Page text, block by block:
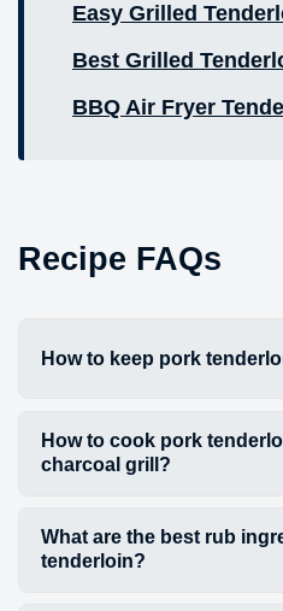
Easy Grilled
Best Grilled
BBQ Air Fryer
Recipe FAQs
How to keep pork
How to cook pork
charcoal grill?
What are the best rub
tenderloin?